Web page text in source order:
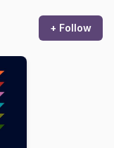
+ Follow